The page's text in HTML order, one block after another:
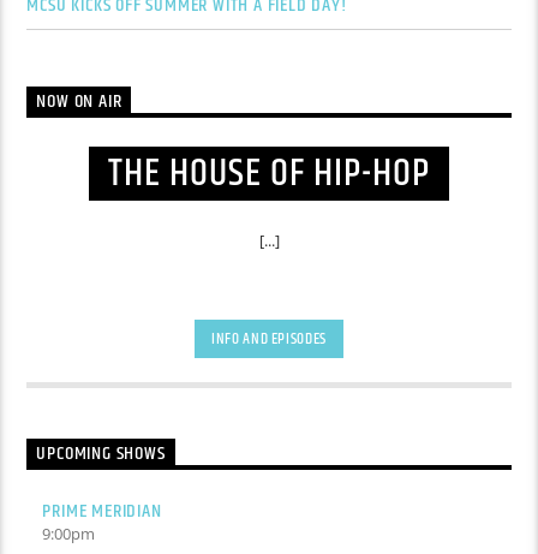
NOW ON AIR
THE HOUSE OF HIP-HOP
[...]
INFO AND EPISODES
UPCOMING SHOWS
PRIME MERIDIAN
9:00pm